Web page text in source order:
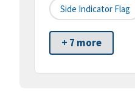
Side Indicator Flag
+ 7 more